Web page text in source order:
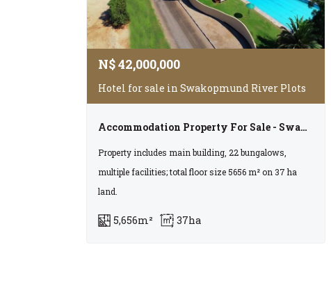
N$42,000,000
Hotel for sale in Swakopmund River Plots
Accommodation Property For Sale - Swakopmund River Plots
Property includes main building, 22 bungalows,
multiple facilities; total floor size 5656 m² on 37 ha
land.
5,656m² 37ha